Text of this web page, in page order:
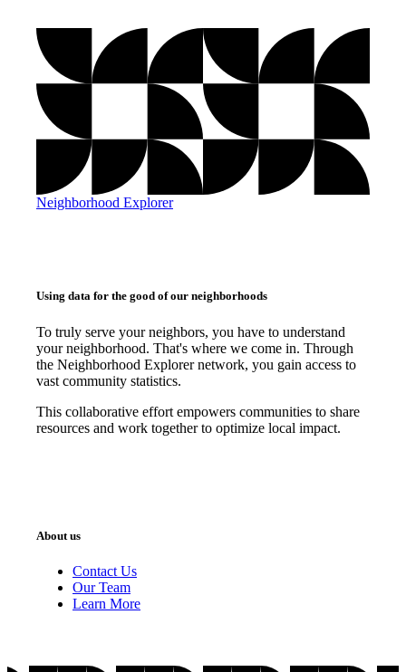
+
Neighborhood Explorer
Using data for the good of our neighborhoods
To truly serve your neighbors, you have to understand
your neighborhood. That's where we come in. Through
the Neighborhood Explorer network, you gain access to
vast community statistics.
This collaborative effort empowers communities to share
resources and work together to optimize local impact.
About us
Contact Us
Our Team
Learn More